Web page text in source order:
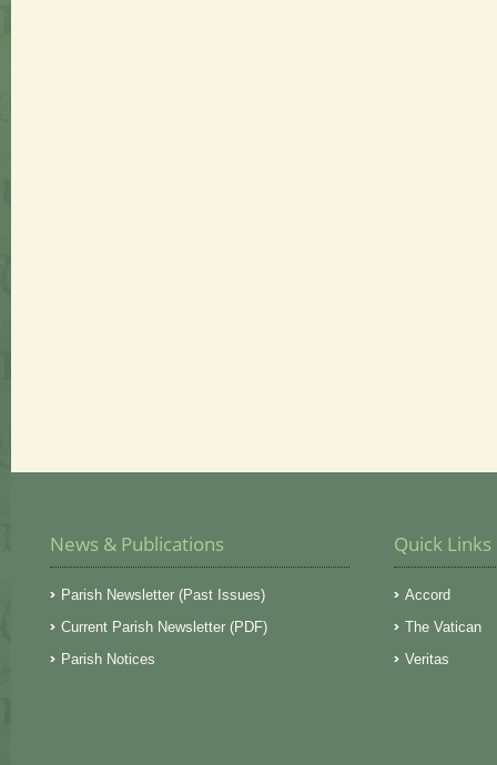
News & Publications
Parish Newsletter (Past Issues)
Current Parish Newsletter (PDF)
Parish Notices
Quick Links
Accord
The Vatican
Veritas